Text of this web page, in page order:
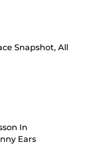
Snapshot, All
In
Ears